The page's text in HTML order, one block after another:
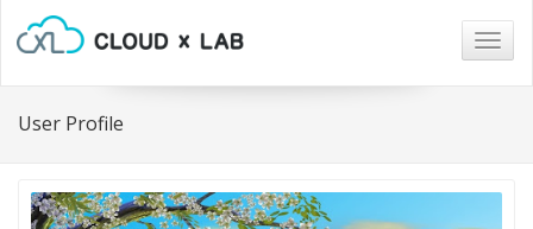
User Profile